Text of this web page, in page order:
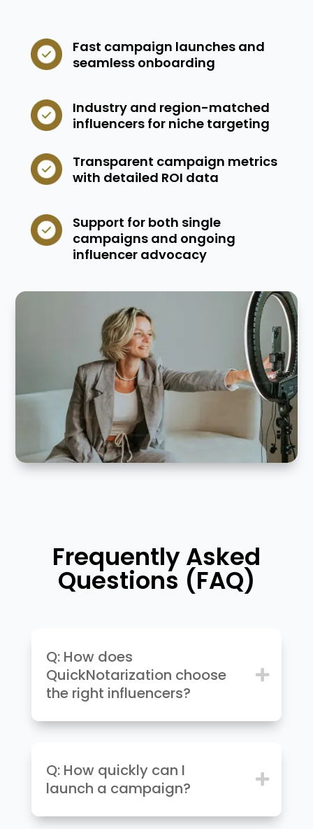
Fast campaign launches and
seamless onboarding
Industry and region-matched
influencers for niche targeting
Transparent campaign metrics
with detailed ROI data
Support for both single
campaigns and ongoing
influencer advocacy
Frequently Asked
Questions (FAQ)
Q: How does
QuickNotarization choose
the right influencers?
Q: How quickly can I
launch a campaign?